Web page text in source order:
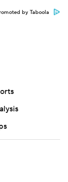
by Taboola